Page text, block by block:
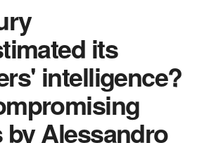
its
intelligence?
by Alessandro